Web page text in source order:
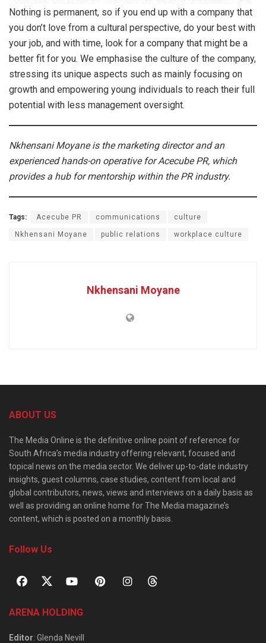
Nothing is permanent, so if you end up with a company that
you don’t love from a cultural perspective, do your best with
your job, and with time, look for a company that might be a
better fit for you. We emphasise the culture of the company,
stressing its unique aspects such as mainly focusing on
growth and empowering young individuals to reach their full
potential with less management oversight.
Nkhensani Moyane is the marketing director and an
experienced hands-on operative for Acecube PR, which
provides a hub for mentorship within the PR industry.
Tags: Acecube PR communications culture
Nkhensani Moyane public relations workplace culture
Nkhensani Moyane
ABOUT US
The Media Online is the definitive online point of reference for
South Africa’s media industry offering relevant, focused and
topical news on the media sector. We deliver up-to-date industry
insights, guest columns, case studies, content from local and
global contributors, news, views and interviews on a daily basis as
well as providing an online home for The Media magazine’s
content, which is posted on a monthly basis.
Follow Us
ARENA HOLDING
Editor: Glenda Nevill